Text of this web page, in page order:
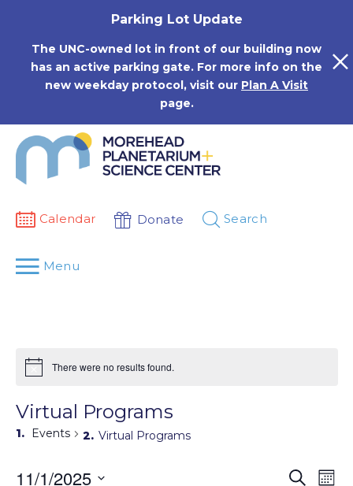
Parking Lot Update
The UNC-owned lot in front of our building now
has an active parking gate. For more info on the
new weekday protocol, visit our Plan A Visit
page.
Calendar Donate Search
Menu
There were no results found.
Virtual Programs
Events Virtual Programs
Events
Search
11/1/2025